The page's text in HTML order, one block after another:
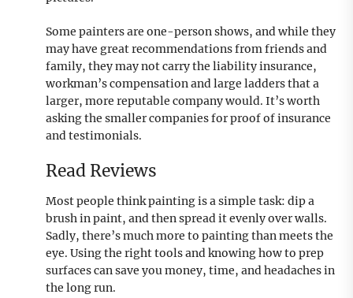
Some painters are one-person shows, and while they
may have great recommendations from friends and
family, they may not carry the liability insurance,
workman’s compensation and large ladders that a
larger, more reputable company would. It’s worth
asking the smaller companies for proof of insurance
and testimonials.
Read Reviews
Most people think painting is a simple task: dip a
brush in paint, and then spread it evenly over walls.
Sadly, there’s much more to painting than meets the
eye. Using the right tools and knowing how to prep
surfaces can save you money, time, and headaches in
the long run.